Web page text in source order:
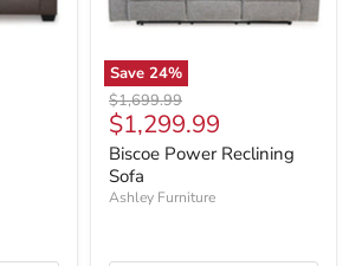
Save 24%
Original
price
$1,699.99
Current
price
$1,299.99
Biscoe Power Reclining
Sofa
Ashley Furniture